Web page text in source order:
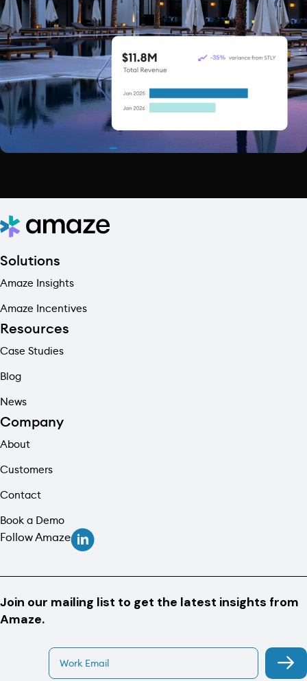
Join our mailing list to get the latest insights from
Amaze.
Solutions
Amaze Insights
Amaze Incentives
Resources
Case Studies
Blog
News
Company
About
Customers
Contact
Book a Demo
Follow Amaze